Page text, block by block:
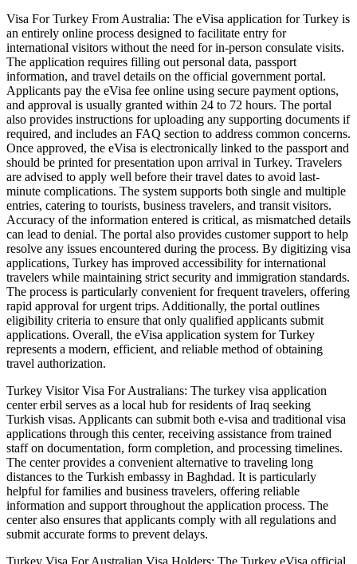
Visa For Turkey From Australia: The eVisa application for Turkey is
an entirely online process designed to facilitate entry for
international visitors without the need for in-person consulate visits.
The application requires filling out personal data, passport
information, and travel details on the official government portal.
Applicants pay the eVisa fee online using secure payment options,
and approval is usually granted within 24 to 72 hours. The portal
also provides instructions for uploading any supporting documents if
required, and includes an FAQ section to address common concerns.
Once approved, the eVisa is electronically linked to the passport and
should be printed for presentation upon arrival in Turkey. Travelers
are advised to apply well before their travel dates to avoid last-
minute complications. The system supports both single and multiple
entries, catering to tourists, business travelers, and transit visitors.
Accuracy of the information entered is critical, as mismatched details
can lead to denial. The portal also provides customer support to help
resolve any issues encountered during the process. By digitizing visa
applications, Turkey has improved accessibility for international
travelers while maintaining strict security and immigration standards.
The process is particularly convenient for frequent travelers, offering
rapid approval for urgent trips. Additionally, the portal outlines
eligibility criteria to ensure that only qualified applicants submit
applications. Overall, the eVisa application system for Turkey
represents a modern, efficient, and reliable method of obtaining
travel authorization.
Turkey Visitor Visa For Australians: The turkey visa application
center erbil serves as a local hub for residents of Iraq seeking
Turkish visas. Applicants can submit both e-visa and traditional visa
applications through this center, receiving assistance from trained
staff on documentation, form completion, and processing timelines.
The center provides a convenient alternative to traveling long
distances to the Turkish embassy in Baghdad. It is particularly
helpful for families and business travelers, offering reliable
information and support throughout the application process. The
center also ensures that applicants comply with all regulations and
submit accurate forms to prevent delays.
Turkey Visa For Australian Visa Holders: The Turkey eVisa official